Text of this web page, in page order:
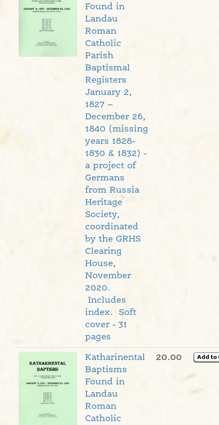
Found in
Landau
Roman
Catholic
Parish
Baptismal
Registers
January 2,
1827 –
December 26,
1840 (missing
years 1828-
1830 & 1832) -
a project of
Germans
from Russia
Heritage
Society,
coordinated
by the GRHS
Clearing
House,
November
2020.
Includes
index. Soft
cover - 31
pages
Katharinental
Baptisms
Found in
Landau
Roman
Catholic
20.00